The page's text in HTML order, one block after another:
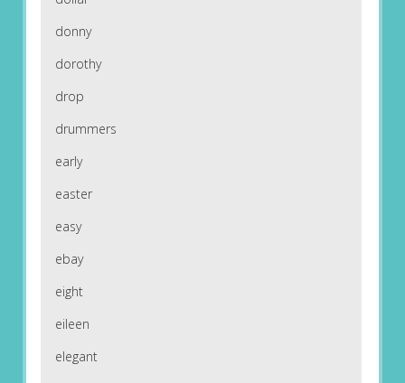
donny
dorothy
drop
drummers
early
easter
easy
ebay
eight
eileen
elegant